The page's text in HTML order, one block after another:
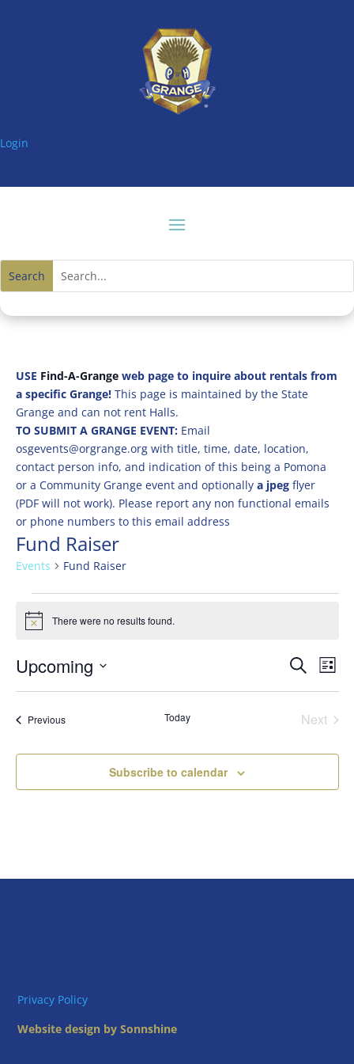
Login
USE Find-A-Grangeweb page to inquire about rentals from
a specific Grange! This page is maintained by the State
Grange and can not rent Halls.
TO SUBMIT A GRANGE EVENT: Email
osgevents@orgrange.org with title, time, date, location,
contact person info, and indication of this being a Pomona
or a Community Grange event and optionally a jpegflyer
(PDF will not work). Please report any non functional emails
or phone numbers to this email address
Fund Raiser
Events Fund Raiser
Events
Notice There were no results found.
Events
Search
Views
Search
List
Upcoming
PreviousEvents Today
Next
Subscribe to calendar
Privacy Policy
Website design by Sonnshine